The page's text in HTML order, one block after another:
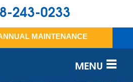
243-0233
MAINTENANCE
MENU